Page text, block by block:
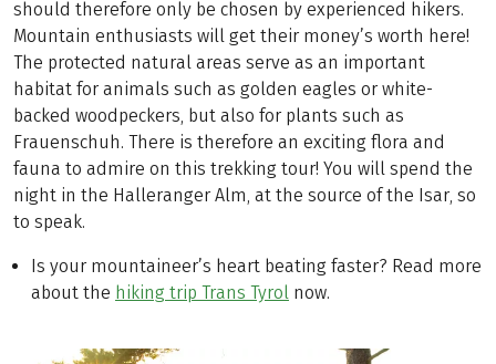
should therefore only be chosen by experienced hikers.
Mountain enthusiasts will get their money’s worth here!
The protected natural areas serve as an important
habitat for animals such as golden eagles or white-
backed woodpeckers, but also for plants such as
Frauenschuh. There is therefore an exciting flora and
fauna to admire on this trekking tour! You will spend the
night in the Halleranger Alm, at the source of the Isar, so
to speak.
Is your mountaineer’s heart beating faster? Read more
about the hiking trip Trans Tyrol now.